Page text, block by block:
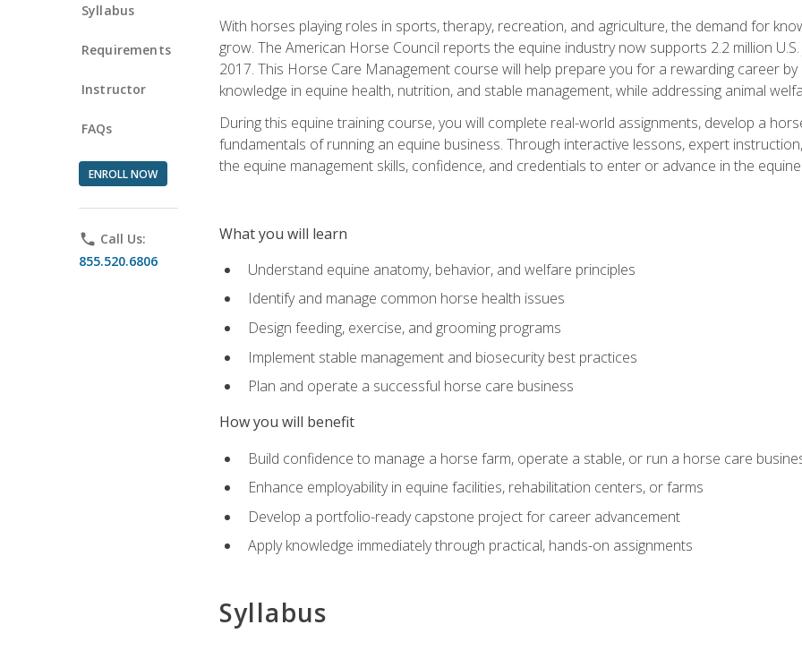
Syllabus
Requirements
Instructor
FAQs
ENROLL NOW
phone Call Us:
855.520.6806
With horses playing roles in sports, therapy, recreation, and agriculture, the demand for
grow. The American Horse Council reports the equine industry now supports 2.2 million
2017. This Horse Care Management course will help prepare you for a rewarding career
knowledge in equine health, nutrition, and stable management, while addressing animal
During this equine training course, you will complete real-world assignments, develop a
fundamentals of running an equine business. Through interactive lessons, expert
the equine management skills, confidence, and credentials to enter or advance in the
What you will learn
Understand equine anatomy, behavior, and welfare principles
Identify and manage common horse health issues
Design feeding, exercise, and grooming programs
Implement stable management and biosecurity best practices
Plan and operate a successful horse care business
How you will benefit
Build confidence to manage a horse farm, operate a stable, or run a horse care
Enhance employability in equine facilities, rehabilitation centers, or farms
Develop a portfolio-ready capstone project for career advancement
Apply knowledge immediately through practical, hands-on assignments
Syllabus